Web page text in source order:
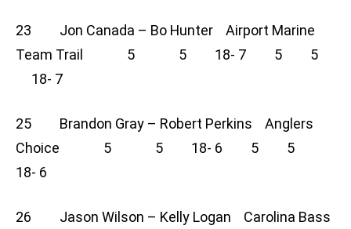
23 Jon Canada – Bo Hunter Airport Marine
Team Trail 5 5 18- 7 5 5
18- 7
25 Brandon Gray – Robert Perkins Anglers
Choice 5 5 18- 6 5 5
18- 6
26 Jason Wilson – Kelly Logan Carolina Bass